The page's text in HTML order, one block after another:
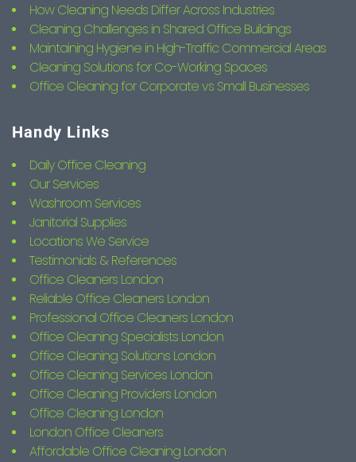
How Cleaning Needs Differ Across Industries
Cleaning Challenges in Shared Office Buildings
Maintaining Hygiene in High-Traffic Commercial Areas
Cleaning Solutions for Co-Working Spaces
Office Cleaning for Corporate vs Small Businesses
Handy Links
Daily Office Cleaning
Our Services
Washroom Services
Janitorial Supplies
Locations We Service
Testimonials & References
Office Cleaners London
Reliable Office Cleaners London
Professional Office Cleaners London
Office Cleaning Specialists London
Office Cleaning Solutions London
Office Cleaning Services London
Office Cleaning Providers London
Office Cleaning London
London Office Cleaners
Affordable Office Cleaning London